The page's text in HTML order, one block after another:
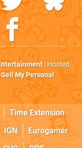
| Hosted
My Personal
Time Extension
IGN
Eurogamer